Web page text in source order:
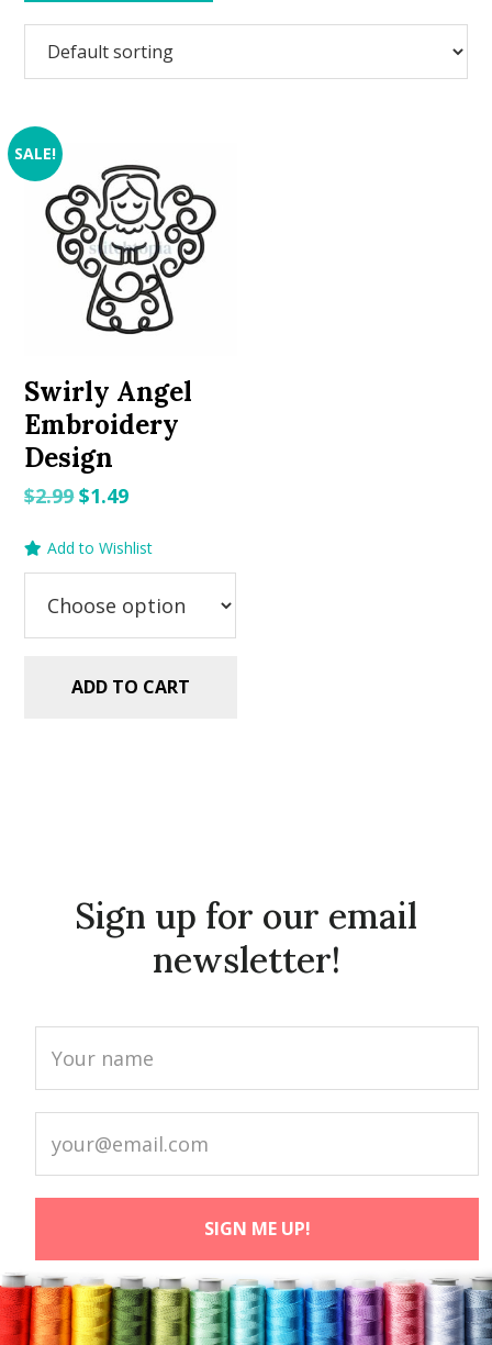
SALE!
Swirly Angel
Embroidery
Design
$2.99Original
was:
$1.49Current
is:
Add to Wishlist
ADD TO CART
Sign up for our email
newsletter!